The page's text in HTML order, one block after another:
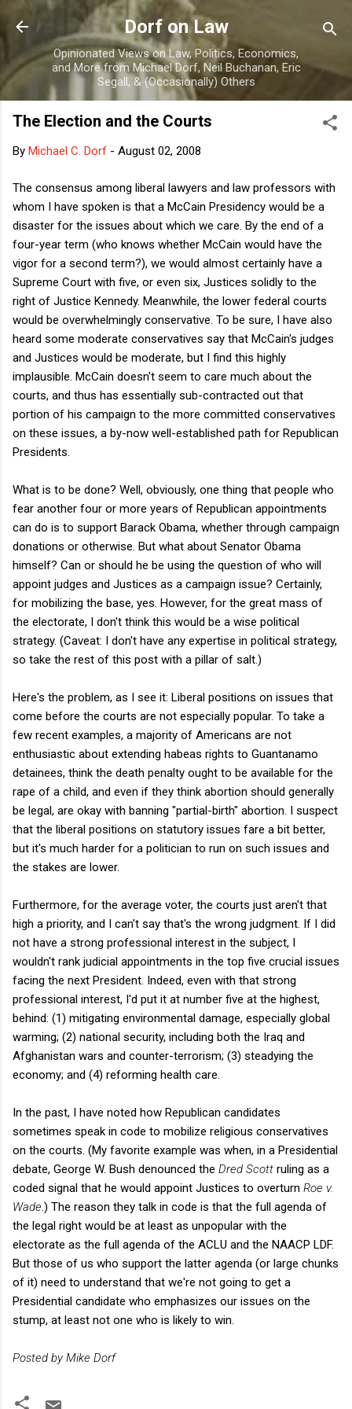
Skip to main content
Dorf on Law
Opinionated Views on Law, Politics, Economics,
and More from Michael Dorf, Neil Buchanan, Eric
Segall, & (Occasionally) Others
The Election and the Courts
By Michael C. Dorf - August 02, 2008
The consensus among liberal lawyers and law professors with
whom I have spoken is that a McCain Presidency would be a
disaster for the issues about which we care. By the end of a
four-year term (who knows whether McCain would have the
vigor for a second term?), we would almost certainly have a
Supreme Court with five, or even six, Justices solidly to the
right of Justice Kennedy. Meanwhile, the lower federal courts
would be overwhelmingly conservative. To be sure, I have also
heard some moderate conservatives say that McCain's judges
and Justices would be moderate, but I find this highly
implausible. McCain doesn't seem to care much about the
courts, and thus has essentially sub-contracted out that
portion of his campaign to the more committed conservatives
on these issues, a by-now well-established path for Republican
Presidents.
What is to be done? Well, obviously, one thing that people who
fear another four or more years of Republican appointments
can do is to support Barack Obama, whether through campaign
donations or otherwise. But what about Senator Obama
himself? Can or should he be using the question of who will
appoint judges and Justices as a campaign issue? Certainly,
for mobilizing the base, yes. However, for the great mass of
the electorate, I don't think this would be a wise political
strategy. (Caveat: I don't have any expertise in political strategy,
so take the rest of this post with a pillar of salt.)
Here's the problem, as I see it: Liberal positions on issues that
come before the courts are not especially popular. To take a
few recent examples, a majority of Americans are not
enthusiastic about extending habeas rights to Guantanamo
detainees, think the death penalty ought to be available for the
rape of a child, and even if they think abortion should generally
be legal, are okay with banning "partial-birth" abortion. I suspect
that the liberal positions on statutory issues fare a bit better,
but it's much harder for a politician to run on such issues and
the stakes are lower.
Furthermore, for the average voter, the courts just aren't that
high a priority, and I can't say that's the wrong judgment. If I did
not have a strong professional interest in the subject, I
wouldn't rank judicial appointments in the top five crucial issues
facing the next President. Indeed, even with that strong
professional interest, I'd put it at number five at the highest,
behind: (1) mitigating environmental damage, especially global
warming; (2) national security, including both the Iraq and
Afghanistan wars and counter-terrorism; (3) steadying the
economy; and (4) reforming health care.
In the past, I have noted how Republican candidates
sometimes speak in code to mobilize religious conservatives
on the courts. (My favorite example was when, in a Presidential
debate, George W. Bush denounced the Dred Scott ruling as a
coded signal that he would appoint Justices to overturn Roe v.
Wade .) The reason they talk in code is that the full agenda of
the legal right would be at least as unpopular with the
electorate as the full agenda of the ACLU and the NAACP LDF.
But those of us who support the latter agenda (or large chunks
of it) need to understand that we're not going to get a
Presidential candidate who emphasizes our issues on the
stump, at least not one who is likely to win.
Posted by Mike Dorf